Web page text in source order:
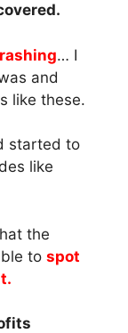
… I
and
like these.
started to
like
the
to spot